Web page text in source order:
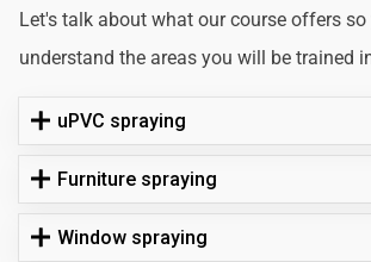
Let's talk about what our course offers so
understand the areas you will be trained
uPVC spraying
Furniture spraying
Window spraying